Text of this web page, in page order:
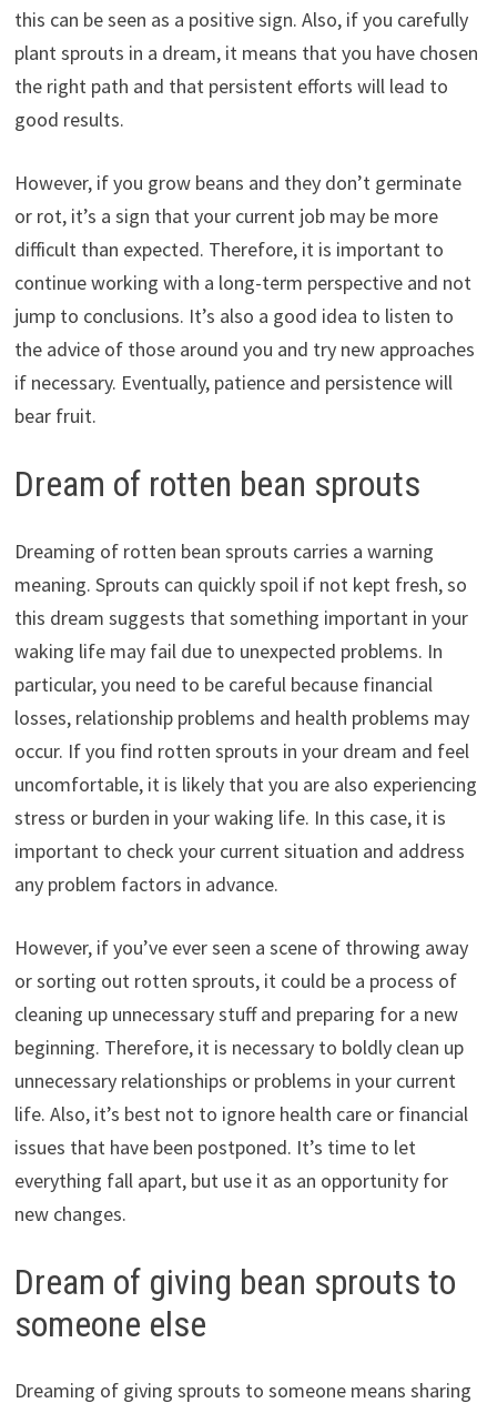
this can be seen as a positive sign. Also, if you carefully
plant sprouts in a dream, it means that you have chosen
the right path and that persistent efforts will lead to
good results.
However, if you grow beans and they don’t germinate
or rot, it’s a sign that your current job may be more
difficult than expected. Therefore, it is important to
continue working with a long-term perspective and not
jump to conclusions. It’s also a good idea to listen to
the advice of those around you and try new approaches
if necessary. Eventually, patience and persistence will
bear fruit.
Dream of rotten bean sprouts
Dreaming of rotten bean sprouts carries a warning
meaning. Sprouts can quickly spoil if not kept fresh, so
this dream suggests that something important in your
waking life may fail due to unexpected problems. In
particular, you need to be careful because financial
losses, relationship problems and health problems may
occur. If you find rotten sprouts in your dream and feel
uncomfortable, it is likely that you are also experiencing
stress or burden in your waking life. In this case, it is
important to check your current situation and address
any problem factors in advance.
However, if you’ve ever seen a scene of throwing away
or sorting out rotten sprouts, it could be a process of
cleaning up unnecessary stuff and preparing for a new
beginning. Therefore, it is necessary to boldly clean up
unnecessary relationships or problems in your current
life. Also, it’s best not to ignore health care or financial
issues that have been postponed. It’s time to let
everything fall apart, but use it as an opportunity for
new changes.
Dream of giving bean sprouts to
someone else
Dreaming of giving sprouts to someone means sharing